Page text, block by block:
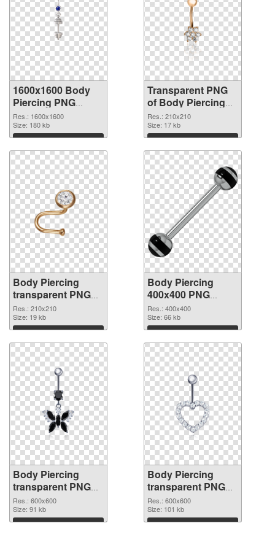
1600x1600 Body
Piercing PNG
image
Res.: 1600x1600
Size: 180 kb
Download
Transparent PNG
of Body Piercing
transparent PNG
picture 90641
Res.: 210x210
Size: 17 kb
Download
Body Piercing
transparent PNG
picture 90640 PNG
picture
Res.: 210x210
Size: 19 kb
Download
Body Piercing
400x400 PNG
cutout
Res.: 400x400
Size: 66 kb
Download
Body Piercing
transparent PNG
picture 90638
transparent PNG
graphic
Res.: 600x600
Size: 91 kb
Download
Body Piercing
transparent PNG
picture 90637 PNG
image
Res.: 600x600
Size: 101 kb
Download